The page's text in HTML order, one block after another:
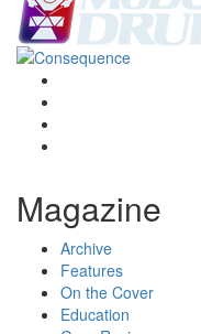
Magazine
Archive
Features
On the Cover
Education